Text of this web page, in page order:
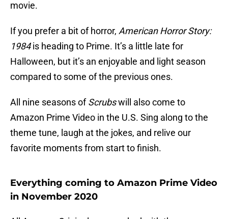
movie.
If you prefer a bit of horror, American Horror Story:
1984is heading to Prime. It’s a little late for
Halloween, but it’s an enjoyable and light season
compared to some of the previous ones.
All nine seasons ofScrubswill also come to
Amazon Prime Video in the U.S. Sing along to the
theme tune, laugh at the jokes, and relive our
favorite moments from start to finish.
Everything coming to Amazon Prime Video
in November 2020